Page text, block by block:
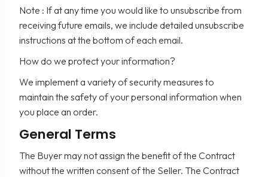
Note : If at any time you would like to unsubscribe from
receiving future emails, we include detailed unsubscribe
instructions at the bottom of each email.
How do we protect your information?
We implement a variety of security measures to
maintain the safety of your personal information when
you place an order.
General Terms
The Buyer may not assign the benefit of the Contract
without the written consent of the Seller. The Contract